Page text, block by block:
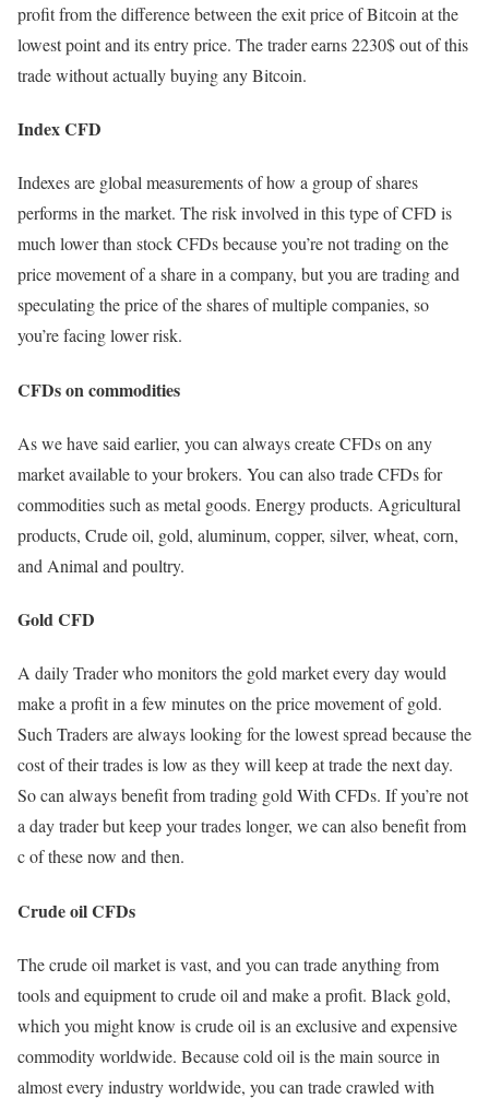
profit from the difference between the exit price of Bitcoin at the
lowest point and its entry price. The trader earns 2230$ out of this
trade without actually buying any Bitcoin.
Index CFD
Indexes are global measurements of how a group of shares
performs in the market. The risk involved in this type of CFD is
much lower than stock CFDs because you’re not trading on the
price movement of a share in a company, but you are trading and
speculating the price of the shares of multiple companies, so
you’re facing lower risk.
CFDs on commodities
As we have said earlier, you can always create CFDs on any
market available to your brokers. You can also trade CFDs for
commodities such as metal goods. Energy products. Agricultural
products, Crude oil, gold, aluminum, copper, silver, wheat, corn,
and Animal and poultry.
Gold CFD
A daily Trader who monitors the gold market every day would
make a profit in a few minutes on the price movement of gold.
Such Traders are always looking for the lowest spread because the
cost of their trades is low as they will keep at trade the next day.
So can always benefit from trading gold With CFDs. If you’re not
a day trader but keep your trades longer, we can also benefit from
c of these now and then.
Crude oil CFDs
The crude oil market is vast, and you can trade anything from
tools and equipment to crude oil and make a profit. Black gold,
which you might know is crude oil is an exclusive and expensive
commodity worldwide. Because cold oil is the main source in
almost every industry worldwide, you can trade crawled with